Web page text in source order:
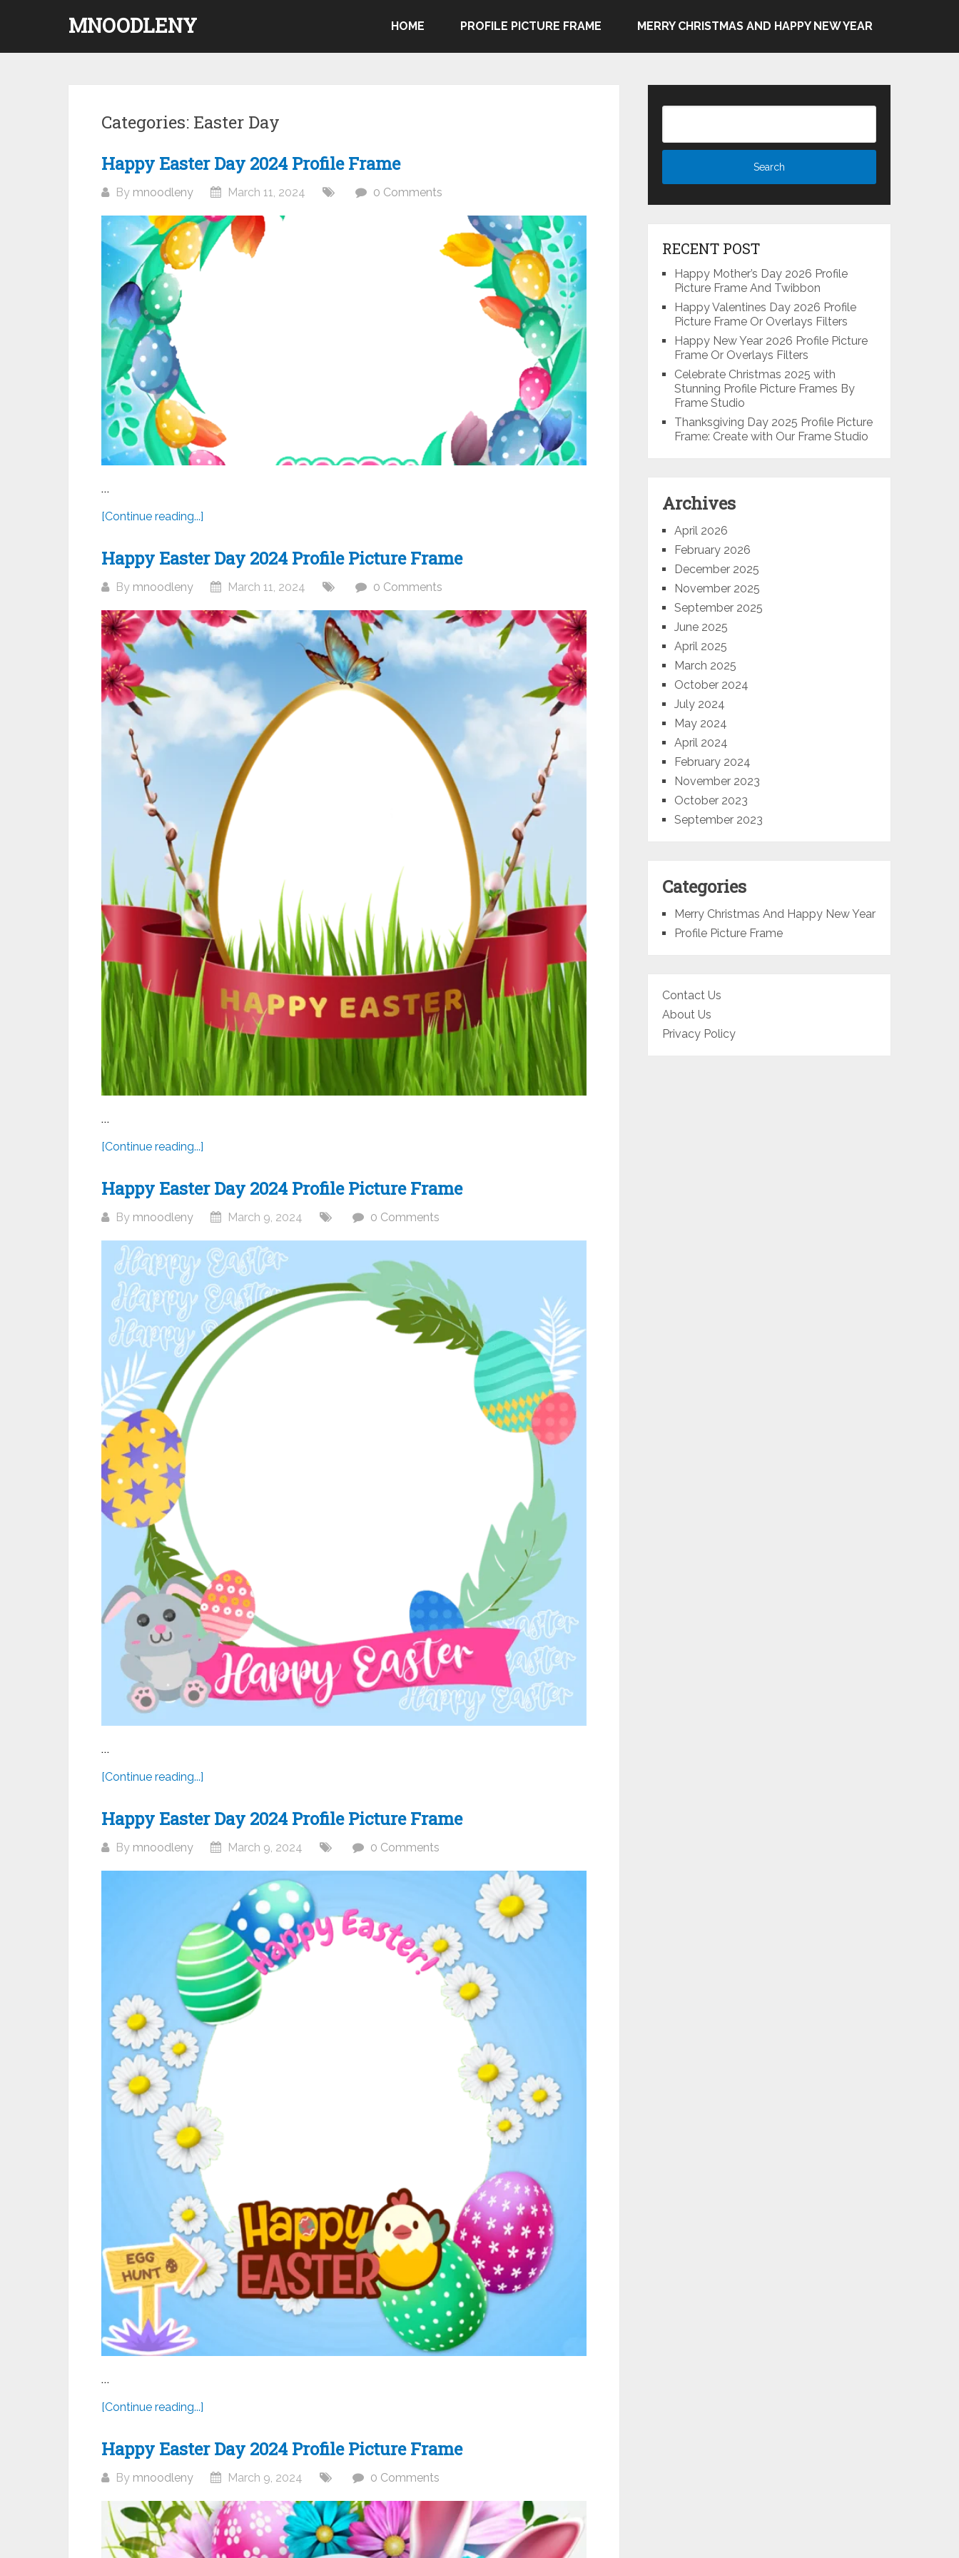
MNOODLENY HOME PROFILE PICTURE FRAME MERRY CHRISTMAS AND HAPPY NEW YEAR
Categories: Easter Day
Happy Easter Day 2024 Profile Frame
By mnoodleny March 11, 2024 0 Comments
...
[Continue reading...]
Happy Easter Day 2024 Profile Picture Frame
By mnoodleny March 11, 2024 0 Comments
...
[Continue reading...]
Happy Easter Day 2024 Profile Picture Frame
By mnoodleny March 9, 2024 0 Comments
...
[Continue reading...]
Happy Easter Day 2024 Profile Picture Frame
By mnoodleny March 9, 2024 0 Comments
...
[Continue reading...]
Happy Easter Day 2024 Profile Picture Frame
By mnoodleny March 9, 2024 0 Comments
RECENT POST
Happy Mother’s Day 2026 Profile
Picture Frame And Twibbon
Happy Valentines Day 2026 Profile
Picture Frame Or Overlays Filters
Happy New Year 2026 Profile Picture
Frame Or Overlays Filters
Celebrate Christmas 2025 with
Stunning Profile Picture Frames By
Frame Studio
Thanksgiving Day 2025 Profile Picture
Frame: Create with Our Frame Studio
Archives
April 2026
February 2026
December 2025
November 2025
September 2025
June 2025
April 2025
March 2025
October 2024
July 2024
May 2024
April 2024
February 2024
November 2023
October 2023
September 2023
Categories
Merry Christmas And Happy New Year
Profile Picture Frame
Contact Us
About Us
Privacy Policy